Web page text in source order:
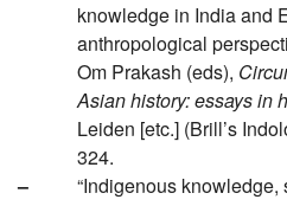
knowledge in India and
anthropological
Om Prakash (eds),
Asian history: essays in
Leiden [etc.] (Brill’s
324.
–
“Indigenous knowledge,